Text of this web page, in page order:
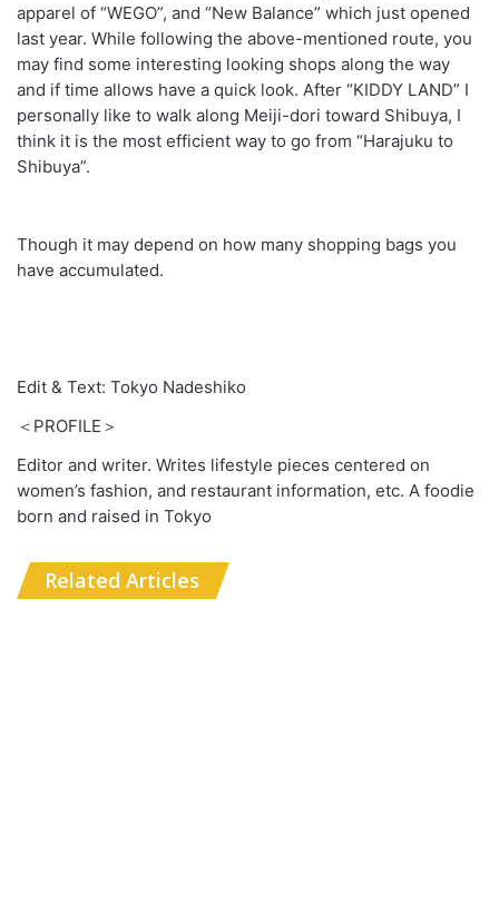
apparel of “WEGO”, and “New Balance” which just opened
last year. While following the above-mentioned route, you
may find some interesting looking shops along the way
and if time allows have a quick look. After “KIDDY LAND” I
personally like to walk along Meiji-dori toward Shibuya, I
think it is the most efficient way to go from “Harajuku to
Shibuya”.
Though it may depend on how many shopping bags you
have accumulated.
Edit & Text: Tokyo Nadeshiko
＜PROFILE＞
Editor and writer. Writes lifestyle pieces centered on
women’s fashion, and restaurant information, etc. A foodie
born and raised in Tokyo
Related Articles